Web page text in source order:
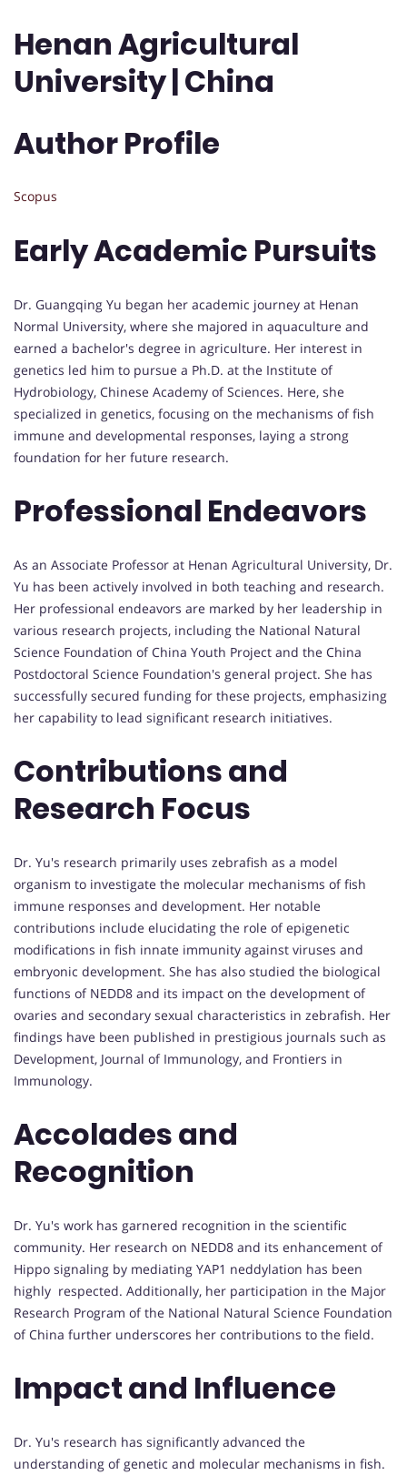
Henan Agricultural
University | China
Author Profile
Scopus
Early Academic Pursuits
Dr. Guangqing Yu began her academic journey at Henan
Normal University, where she majored in aquaculture and
earned a bachelor's degree in agriculture. Her interest in
genetics led him to pursue a Ph.D. at the Institute of
Hydrobiology, Chinese Academy of Sciences. Here, she
specialized in genetics, focusing on the mechanisms of fish
immune and developmental responses, laying a strong
foundation for her future research.
Professional Endeavors
As an Associate Professor at Henan Agricultural University, Dr.
Yu has been actively involved in both teaching and research.
Her professional endeavors are marked by her leadership in
various research projects, including the National Natural
Science Foundation of China Youth Project and the China
Postdoctoral Science Foundation's general project. She has
successfully secured funding for these projects, emphasizing
her capability to lead significant research initiatives.
Contributions and
Research Focus
Dr. Yu's research primarily uses zebrafish as a model
organism to investigate the molecular mechanisms of fish
immune responses and development. Her notable
contributions include elucidating the role of epigenetic
modifications in fish innate immunity against viruses and
embryonic development. She has also studied the biological
functions of NEDD8 and its impact on the development of
ovaries and secondary sexual characteristics in zebrafish. Her
findings have been published in prestigious journals such as
Development, Journal of Immunology, and Frontiers in
Immunology.
Accolades and
Recognition
Dr. Yu's work has garnered recognition in the scientific
community. Her research on NEDD8 and its enhancement of
Hippo signaling by mediating YAP1 neddylation has been
highly respected. Additionally, her participation in the Major
Research Program of the National Natural Science Foundation
of China further underscores her contributions to the field.
Impact and Influence
Dr. Yu's research has significantly advanced the
understanding of genetic and molecular mechanisms in fish.